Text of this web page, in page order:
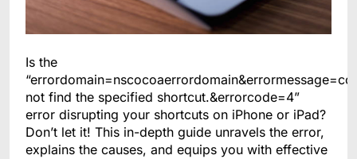
Is the
not find the specified shortcut.&errorcode=4”
error disrupting your shortcuts on iPhone or iPad?
Don’t let it! This in-depth guide unravels the error,
explains the causes, and equips you with effective